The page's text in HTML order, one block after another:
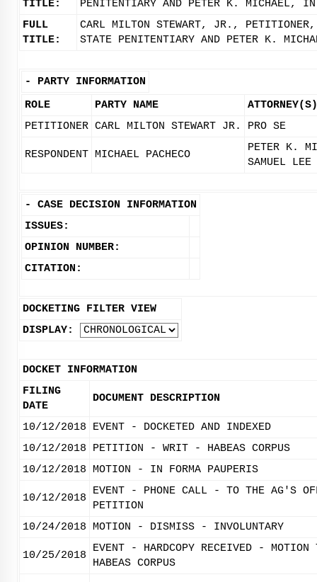
TITLE:
PENITENTIARY AND PETER K. MICHAEL, IN
FULL
TITLE:
CARL MILTON STEWART, JR.,
STATE PENITENTIARY AND PETER K.
- PARTY INFORMATION
ROLE
PARTY NAME
ATTORNEY(S)
PETITIONER CARL MILTON STEWART JR. PRO SE
RESPONDENT MICHAEL PACHECO
PETER K.
SAMUEL
- CASE DECISION INFORMATION
ISSUES:
OPINION NUMBER:
CITATION:
DOCKETING FILTER VIEW
DISPLAY:
DOCKET INFORMATION
FILING
DATE
DOCUMENT DESCRIPTION
10/12/2018
EVENT - DOCKETED AND INDEXED
10/12/2018
PETITION - WRIT - HABEAS CORPUS
10/12/2018
MOTION - IN FORMA PAUPERIS
10/12/2018
EVENT - PHONE CALL - TO THE AG'S
PETITION
10/24/2018
MOTION - DISMISS - INVOLUNTARY
10/25/2018
EVENT - HARDCOPY RECEIVED -
HABEAS CORPUS